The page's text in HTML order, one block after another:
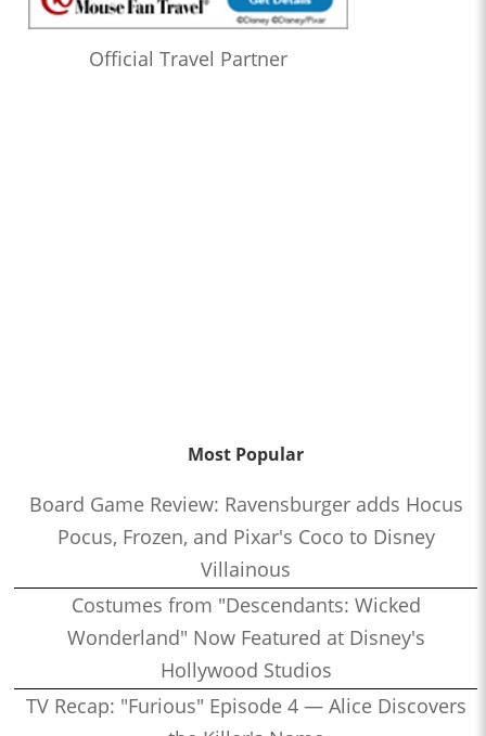
Official Travel Partner
Most Popular
Board Game Review: Ravensburger adds Hocus
Pocus, Frozen, and Pixar's Coco to Disney
Villainous
Costumes from "Descendants: Wicked
Wonderland" Now Featured at Disney's
Hollywood Studios
TV Recap: "Furious" Episode 4 — Alice Discovers